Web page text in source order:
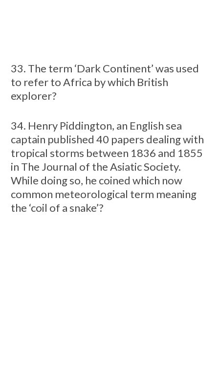
33. The term ‘Dark Continent’ was used
to refer to Africa by which British
explorer?
34. Henry Piddington, an English sea
captain published 40 papers dealing with
tropical storms between 1836 and 1855
in The Journal of the Asiatic Society.
While doing so, he coined which now
common meteorological term meaning
the ‘coil of a snake’?